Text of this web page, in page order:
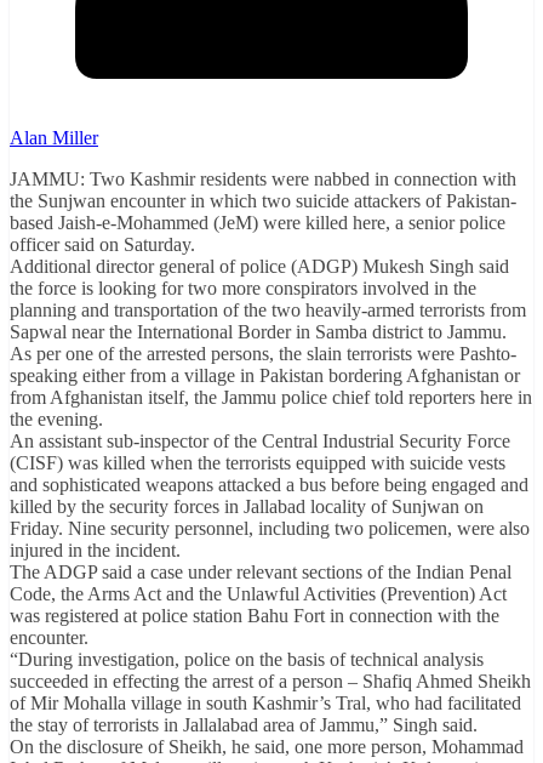
Alan Miller
JAMMU: Two Kashmir residents were nabbed in connection with
the Sunjwan encounter in which two suicide attackers of Pakistan-
based Jaish-e-Mohammed (JeM) were killed here, a senior police
officer said on Saturday.
Additional director general of police (ADGP) Mukesh Singh said
the force is looking for two more conspirators involved in the
planning and transportation of the two heavily-armed terrorists from
Sapwal near the International Border in Samba district to Jammu.
As per one of the arrested persons, the slain terrorists were Pashto-
speaking either from a village in Pakistan bordering Afghanistan or
from Afghanistan itself, the Jammu police chief told reporters here in
the evening.
An assistant sub-inspector of the Central Industrial Security Force
(CISF) was killed when the terrorists equipped with suicide vests
and sophisticated weapons attacked a bus before being engaged and
killed by the security forces in Jallabad locality of Sunjwan on
Friday. Nine security personnel, including two policemen, were also
injured in the incident.
The ADGP said a case under relevant sections of the Indian Penal
Code, the Arms Act and the Unlawful Activities (Prevention) Act
was registered at police station Bahu Fort in connection with the
encounter.
“During investigation, police on the basis of technical analysis
succeeded in effecting the arrest of a person – Shafiq Ahmed Sheikh
of Mir Mohalla village in south Kashmir’s Tral, who had facilitated
the stay of terrorists in Jallalabad area of Jammu,” Singh said.
On the disclosure of Sheikh, he said, one more person, Mohammad